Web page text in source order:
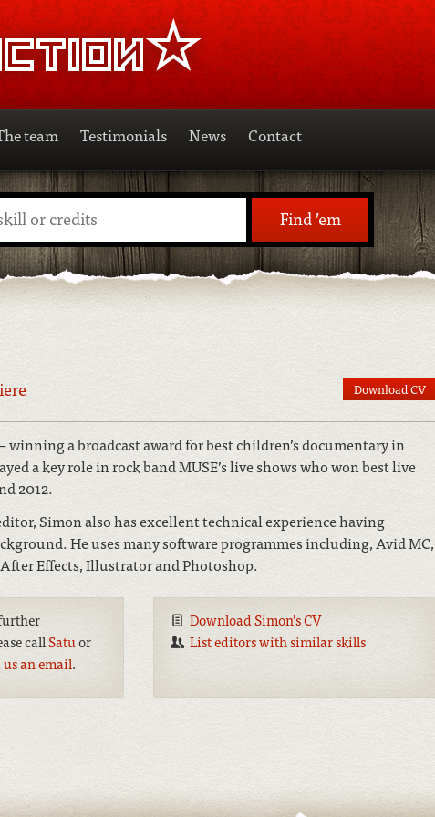
team Testimonials News
Contact
Find ’em
Download CV
a broadcast award for best children’s documentary in
a key role in rock band MUSE’s live shows who won best live
2012.
Simon also has excellent technical experience having
He uses many software programmes including, Avid MC,
Effects, Illustrator and Photoshop.
callSatuor
us an email.
Download Simon’s CV
List editors with similar skills